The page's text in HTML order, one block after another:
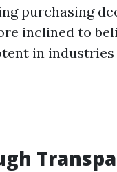
purchasing
inclined to
in